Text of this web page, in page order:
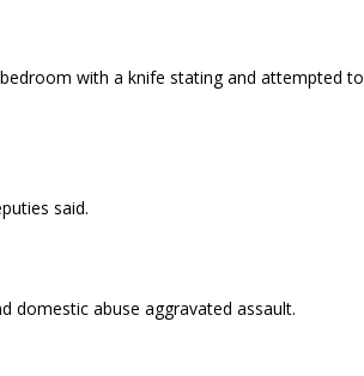
with a knife stating and attempted to
said.
domestic abuse aggravated assault.